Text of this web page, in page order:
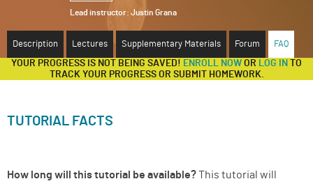
Lead instructor: Justin Grana
Description Lectures Supplementary Materials Forum FAQ
YOUR PROGRESS IS NOT BEING SAVED! ENROLL NOW OR LOG IN
TO
TRACK YOUR PROGRESS OR SUBMIT HOMEWORK.
TUTORIAL FACTS
How long will this tutorial be available?This tutorial will